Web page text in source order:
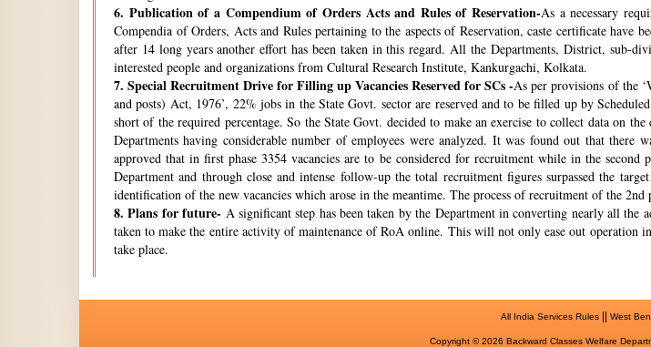
6. Publication of a Compendium of Orders Acts and Rules of Reservation-As a necessary
Compendia of Orders, Acts and Rules pertaining to the aspects of Reservation, caste certificate
after 14 long years another effort has been taken in this regard. All the Departments, District, sub-
interested people and organizations from Cultural Research Institute, Kankurgachi, Kolkata.
7. Special Recruitment Drive for Filling up Vacancies Reserved for SCs -As per provisions of the
and posts) Act, 1976’, 22% jobs in the State Govt. sector are reserved and to be filled up by
short of the required percentage. So the State Govt. decided to make an exercise to collect data on
Departments having considerable number of employees were analyzed. It was found out that
approved that in first phase 3354 vacancies are to be considered for recruitment while in the
Department and through close and intense follow-up the total recruitment figures surpassed the
identification of the new vacancies which arose in the meantime. The process of recruitment of the
8. Plans for future- A significant step has been taken by the Department in converting nearly all
taken to make the entire activity of maintenance of RoA online. This will not only ease out
take place.
All India Services Rules|| West
Copyright © 2026 Backward Classes Welfare